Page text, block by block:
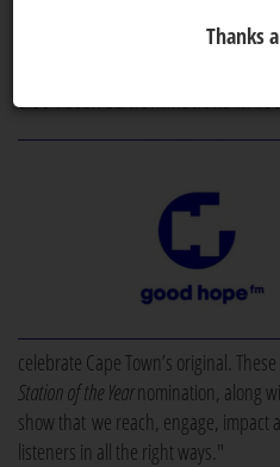
, Cape Town's
also received nominations in
celebrate Cape Town’s original.
Station of the Yearnomination, along
show that we reach, engage, impact
listeners in all the right ways."
Thanks